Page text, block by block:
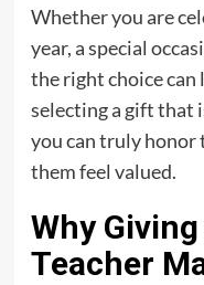
Whether you are
year, a special
the right choice can
selecting a gift that
you can truly
them feel valued.
Why
Teacher